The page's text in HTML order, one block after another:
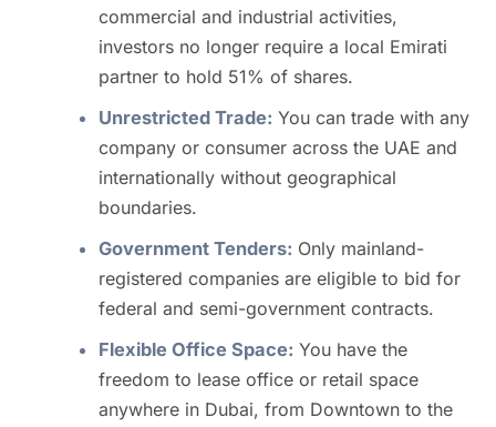
commercial and industrial activities,
investors no longer require a local Emirati
partner to hold 51% of shares.
Unrestricted Trade: You can trade with any
company or consumer across the UAE and
internationally without geographical
boundaries.
Government Tenders: Only mainland-
registered companies are eligible to bid for
federal and semi-government contracts.
Flexible Office Space: You have the
freedom to lease office or retail space
anywhere in Dubai, from Downtown to the